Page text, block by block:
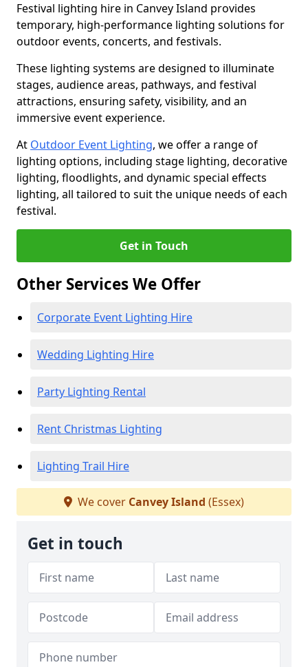
Festival lighting hire in Canvey Island provides
temporary, high-performance lighting solutions for
outdoor events, concerts, and festivals.
These lighting systems are designed to illuminate
stages, audience areas, pathways, and festival
attractions, ensuring safety, visibility, and an
immersive event experience.
At Outdoor Event Lighting, we offer a range of
lighting options, including stage lighting, decorative
lighting, floodlights, and dynamic special effects
lighting, all tailored to suit the unique needs of each
festival.
Get in Touch
Other Services We Offer
Corporate Event Lighting Hire
Wedding Lighting Hire
Party Lighting Rental
Rent Christmas Lighting
Lighting Trail Hire
We cover Canvey Island (Essex)
Get in touch